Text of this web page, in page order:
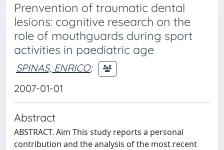
Prenvention of traumatic dental
lesions: cognitive research on the
role of mouthguards during sport
activities in paediatric age
SPINAS, ENRICO;
2007-01-01
Abstract
ABSTRACT. Aim This study reports a personal
contribution and the analysis of the most recent